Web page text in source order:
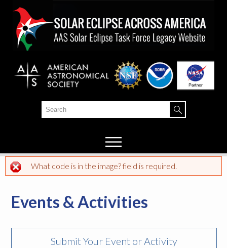
content
Search form
Search
Error message
What code is in the image? field is required.
Events & Activities
Submit Your Event or Activity